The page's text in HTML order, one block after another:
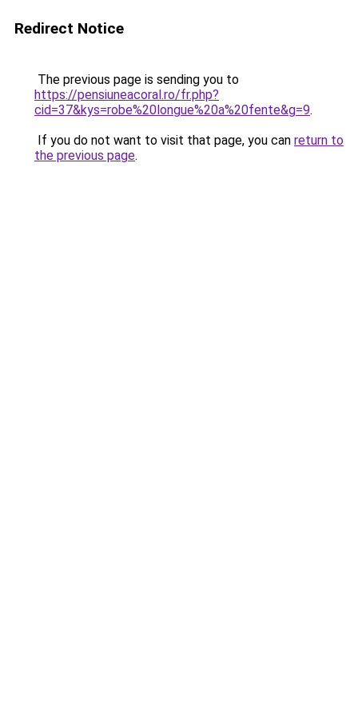
Redirect Notice
The previous page is sending you to
https://pensiuneacoral.ro/fr.php?
cid=37&kys=robe%20longue%20a%20fente&g=9.
If you do not want to visit that page, you can return to
the previous page.